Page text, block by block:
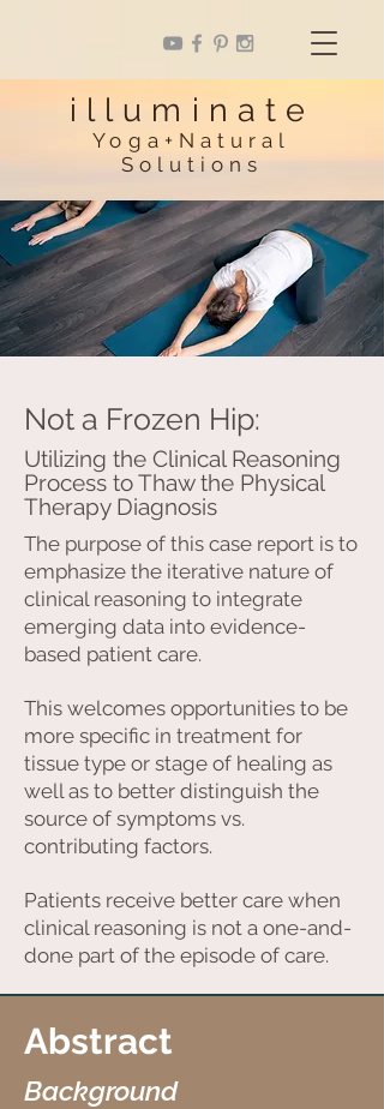
illuminate
Yoga+Natural
Solutions
Not a Frozen Hip:
Utilizing the Clinical Reasoning
Process to Thaw the Physical
Therapy Diagnosis
The purpose of this case report is to
emphasize the iterative nature of
clinical reasoning to integrate
emerging data into evidence-
based patient care.
This welcomes opportunities to be
more specific in treatment for
tissue type or stage of healing as
well as to better distinguish the
source of symptoms vs.
contributing factors.
Patients receive better care when
clinical reasoning is not a one-and-
done part of the episode of care.
Abstract
Background